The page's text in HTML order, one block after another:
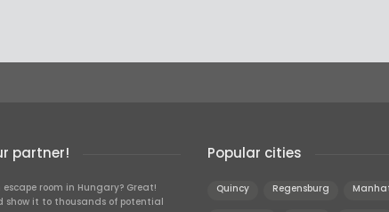
partner!
escape room in Hungary? Great!
show it to thousands of potential
Popular cities
Quincy Regensburg